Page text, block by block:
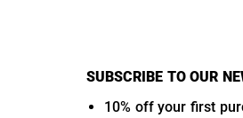
SUBSCRIBE TO OUR
10% off your first